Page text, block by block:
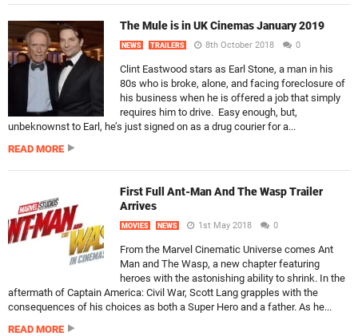
The Mule is in UK Cinemas January 2019
NEWS TRAILERS 8th October 2018 0
Clint Eastwood stars as Earl Stone, a man in his
80s who is broke, alone, and facing foreclosure of
his business when he is offered a job that simply
requires him to drive. Easy enough, but,
unbeknownst to Earl, he’s just signed on as a drug courier for a...
READ MORE
First Full Ant-Man And The Wasp Trailer
Arrives
MOVIES NEWS 1st May 2018 0
From the Marvel Cinematic Universe comes Ant
Man and The Wasp, a new chapter featuring
heroes with the astonishing ability to shrink. In the
aftermath of Captain America: Civil War, Scott Lang grapples with the
consequences of his choices as both a Super Hero and a father. As he...
READ MORE